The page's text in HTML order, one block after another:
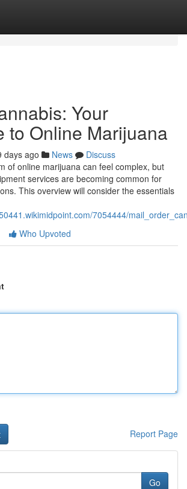
Your
to Online Marijuana
days ago News
Discuss
of online marijuana can feel complex, but
services are becoming common for
This overview will consider the essentials
7054444/
Who Upvoted
Report Page
Go